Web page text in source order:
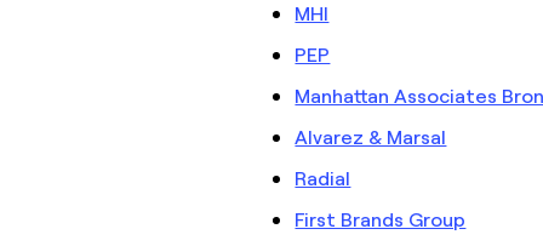
MHI
PEP
Manhattan Associates
Alvarez & Marsal
Radial
First Brands Group